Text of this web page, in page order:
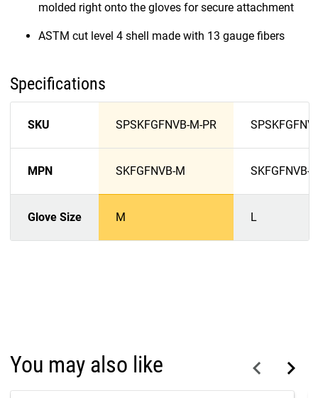
molded right onto the gloves for secure attachment
ASTM cut level 4 shell made with 13 gauge fibers
Specifications
SKU SPSKFGFNVB-M-PR
MPN SKFGFNVB-M SKFGFNVB-L
Glove Size M L
You may also like